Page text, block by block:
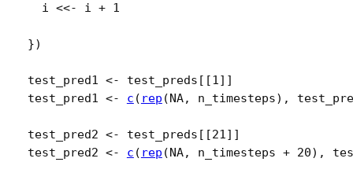
i
<<- i + 1
})
test_pred1 <- test_preds [[1 ] ]
test_pred1
<- c ( rep ( NA, n_timesteps) ,
test_pred2 <- test_preds [[21 ] ]
test_pred2
<- c ( rep ( NA, n_timesteps + 20) ,